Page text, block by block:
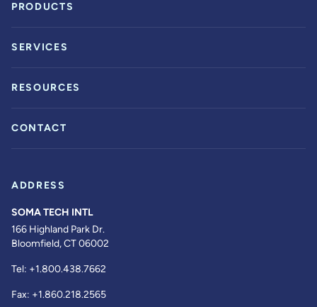
PRODUCTS
SERVICES
RESOURCES
CONTACT
ADDRESS
SOMA TECH INTL
166 Highland Park Dr.
Bloomfield, CT 06002
Tel: +1.800.438.7662
Fax: +1.860.218.2565